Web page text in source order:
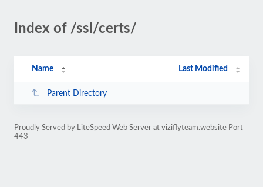
Index of /ssl/certs/
Name Last Modified
Parent Directory
Proudly Served by LiteSpeed Web Server at viziflyteam.website Port
443